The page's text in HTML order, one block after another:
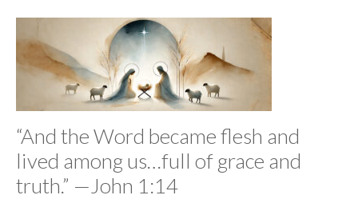
“And the Word became flesh and
lived among us…full of grace and
truth.” —John 1:14